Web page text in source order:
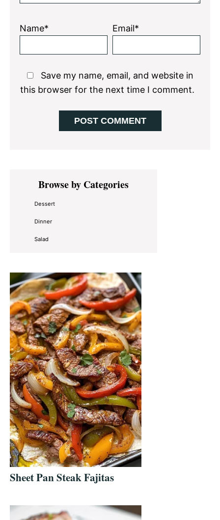
Name* Email*
Save my name, email, and website in
this browser for the next time I comment.
Primary
SidebarBrowse by Categories
Dessert
Dinner
Salad
Sheet Pan Steak Fajitas